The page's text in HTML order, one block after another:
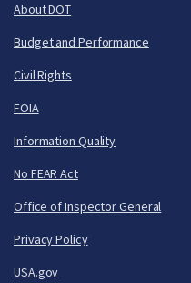
About DOT
Budget and Performance
Civil Rights
FOIA
Information Quality
No FEAR Act
Office of Inspector General
Privacy Policy
USA.gov